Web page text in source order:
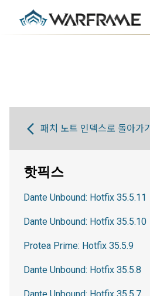
패치 노트 인덱스로 돌아가기
핫픽스
Dante Unbound: Hotfix 35.5.11
Dante Unbound: Hotfix 35.5.10
Protea Prime: Hotfix 35.5.9
Dante Unbound: Hotfix 35.5.8